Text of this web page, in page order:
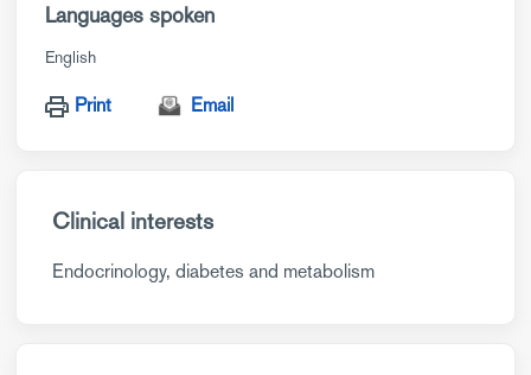
Languages spoken
English
Print Email
Clinical interests
Endocrinology, diabetes and metabolism